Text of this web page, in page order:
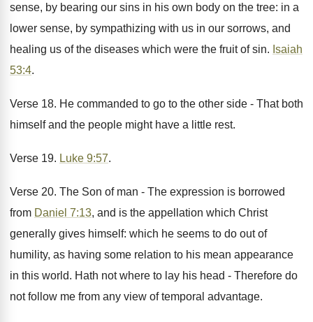
sense, by bearing our sins in his own body on the tree: in a
lower sense, by sympathizing with us in our sorrows, and
healing us of the diseases which were the fruit of sin. Isaiah
53:4.
Verse 18. He commanded to go to the other side - That both
himself and the people might have a little rest.
Verse 19. Luke 9:57.
Verse 20. The Son of man - The expression is borrowed
from Daniel 7:13, and is the appellation which Christ
generally gives himself: which he seems to do out of
humility, as having some relation to his mean appearance
in this world. Hath not where to lay his head - Therefore do
not follow me from any view of temporal advantage.